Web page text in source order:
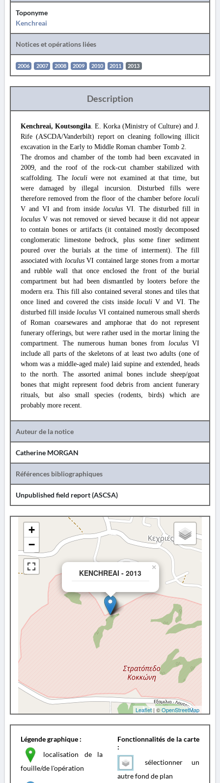
Toponyme
Kenchreai
Notices et opérations liées
2006 2007 2008 2009 2010 2011 2013
Description
Kenchreai, Koutsongila. E. Korka (Ministry of Culture) and J.
Rife (ASCDA/Vanderbilt) report on cleaning following illicit
excavation in the Early to Middle Roman chamber Tomb 2.
The dromos and chamber of the tomb had been excavated in
2009, and the roof of the rock-cut chamber stabilized with
scaffolding. The loculiwere not examined at that time, but
were damaged by illegal incursion. Disturbed fills were
therefore removed from the floor of the chamber before loculi
V and VI and from inside loculus VI. The disturbed fill in
loculus V was not removed or sieved because it did not appear
to contain bones or artifacts (it contained mostly decomposed
conglomeratic limestone bedrock, plus some finer sediment
poured over the burials at the time of interment). The fill
associated with loculusVI contained large stones from a mortar
and rubble wall that once enclosed the front of the burial
compartment but had been dismantled by looters before the
modern era. This fill also contained several stones and tiles that
once lined and covered the cists inside loculiV and VI. The
disturbed fill insideloculus VI contained numerous small sherds
of Roman coarsewares and amphorae that do not represent
funerary offerings, but were rather used in the mortar lining the
compartment. The numerous human bones from loculus VI
include all parts of the skeletons of at least two adults (one of
whom was a middle-aged male) laid supine and extended, heads
to the north. The assorted animal bones include sheep/goat
bones that might represent food debris from ancient funerary
rituals, but also small species (rodents, birds) which are
probably more recent.
Auteur de la notice
Catherine MORGAN
Références bibliographiques
Unpublished field report (ASCSA)
KENCHREAI - 2013
×
+
−
Leaflet | ©OpenStreetMap
Légende graphique :
localisation de la
fouille/de l'opération
Fonctionnalités de la carte
:
sélectionner un
autre fond de plan